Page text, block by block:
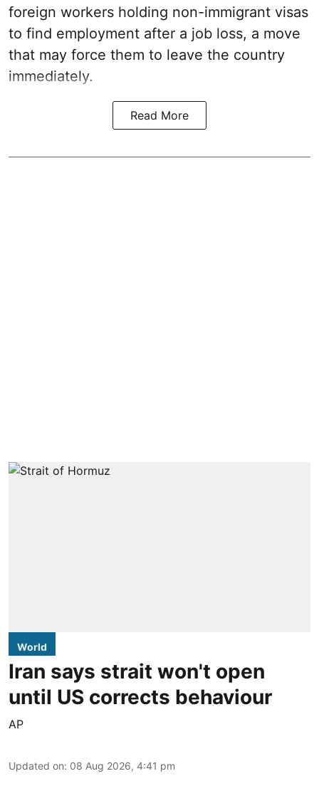
foreign workers holding non-immigrant visas
to find employment after a job loss, a move
that may force them to leave the country
immediately.
Read More
World
Iran says strait won't open
until US corrects behaviour
AP
Updated on: 08 Aug 2026, 4:41 pm